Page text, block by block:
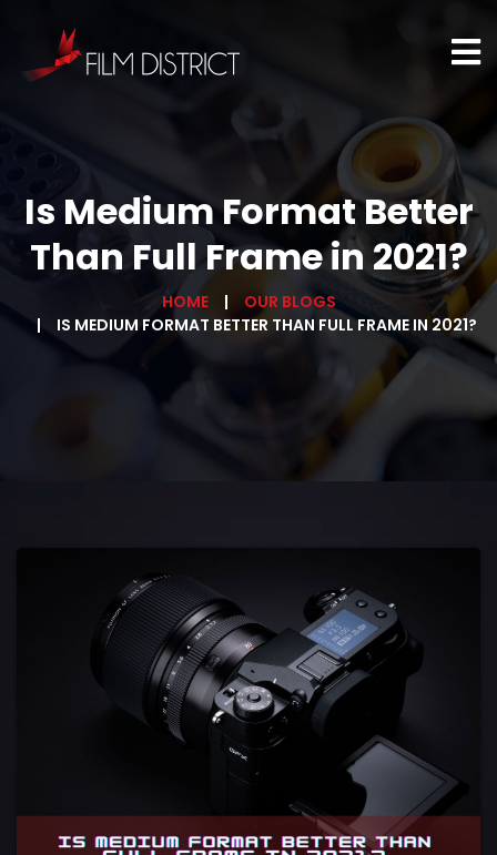
Is Medium Format Better
Than Full Frame in 2021?
HOME
OUR BLOGS
IS MEDIUM FORMAT BETTER THAN FULL FRAME IN 2021?